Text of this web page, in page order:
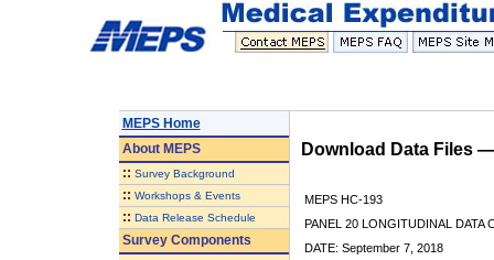
MEPS Home
AboutMEPS
:: Survey Background
:: Workshops & Events
:: Data Release Schedule
Survey Components
Download Data Files
MEPS HC-193
PANEL 20 LONGITUDINAL DATA
DATE: September 7, 2018